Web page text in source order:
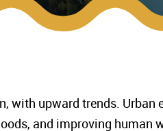
with upward trends.
and improving human